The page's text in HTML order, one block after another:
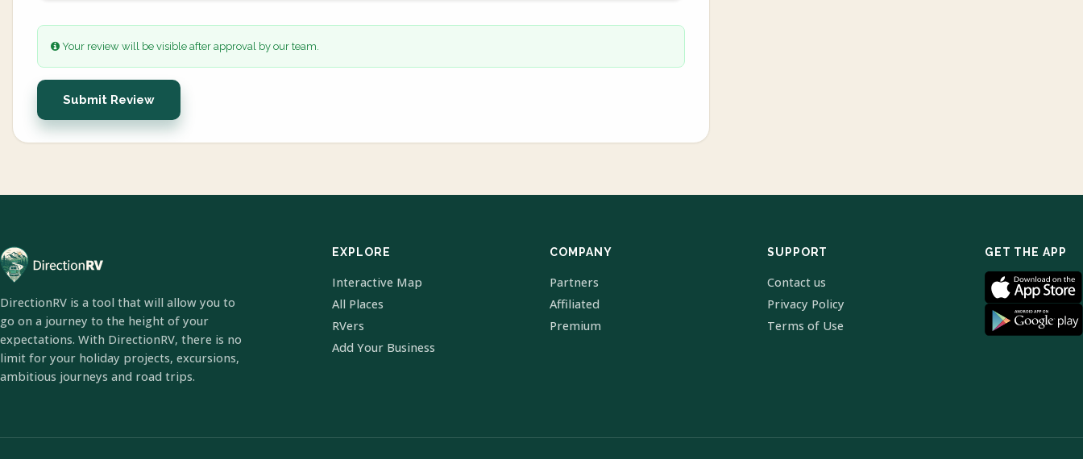
Your review will be visible after approval by our team.
Submit Review
DirectionRV is a tool that will allow you to
go on a journey to the height of your
expectations. With DirectionRV, there is no
limit for your holiday projects, excursions,
ambitious journeys and road trips.
EXPLORE
Interactive Map
All Places
RVers
Add Your Business
COMPANY
Partners
Affiliated
Premium
SUPPORT
Contact us
Privacy Policy
Terms of Use
GET THE APP